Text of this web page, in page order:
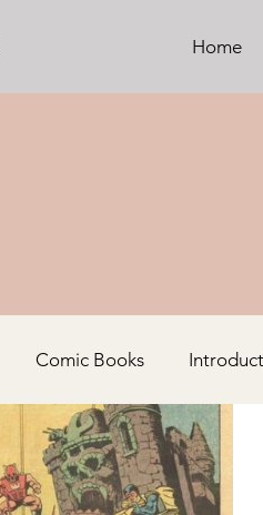
Home
Comic Books